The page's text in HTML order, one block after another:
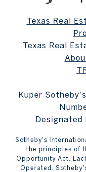
Texas Real
Texas Real
Kuper
Designated
Sotheby's
the principles of
Opportunity Act.
Operated.